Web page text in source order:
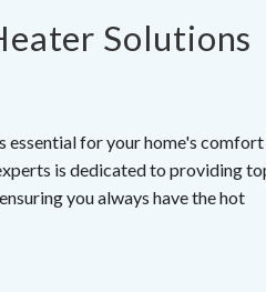
Solutions
essential for your home's comfort
is dedicated to providing
you always have the hot